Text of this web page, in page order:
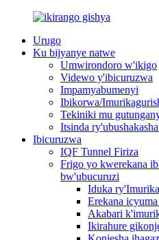
Urugo
Ku bijyanye natwe
Umwirondoro w'ikigo
Videwo y'ibicuruzwa
Impamyabumenyi
Ibikorwa/
Tekiniki mu
Itsinda
Ibicuruzwa
IQF Tunnel Firiza
Frigo yo kwerekana
bw'ubucuruzi
Iduka
Erekana
Akabari
Ikirahure